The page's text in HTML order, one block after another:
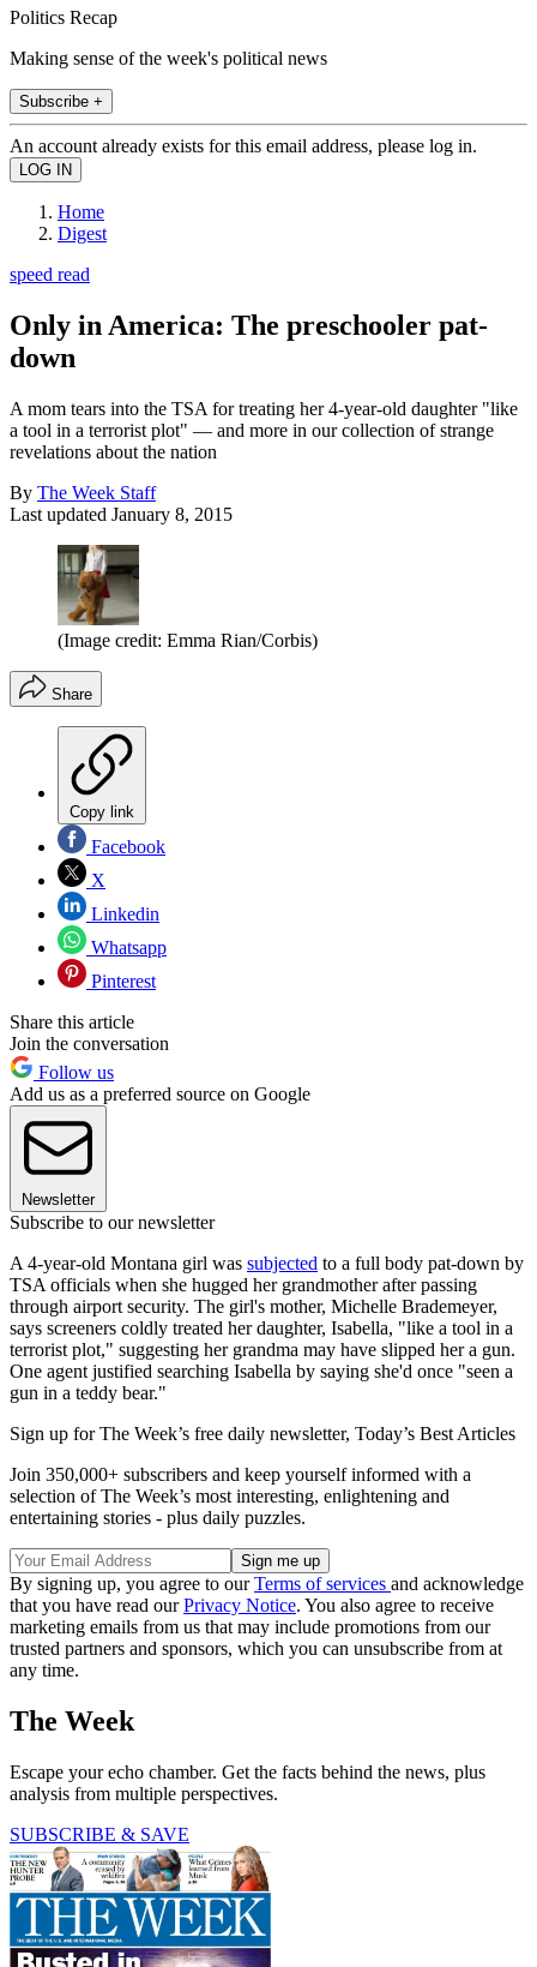
Politics Recap
Making sense of the week's political news
Subscribe +
An account already exists for this email address, please log in.
Home
Digest
speed read
Only in America: The preschooler pat-
down
A mom tears into the TSA for treating her 4-year-old daughter "like
a tool in a terrorist plot" — and more in our collection of strange
revelations about the nation
By The Week Staff
Last updated January 8, 2015
(Image credit: Emma Rian/Corbis)
Share
Copy link
Facebook
X
Linkedin
Whatsapp
Pinterest
Share this article
Join the conversation
Follow us
Add us as a preferred source on Google
Newsletter
Subscribe to our newsletter
A 4-year-old Montana girl was subjected to a full body pat-down by
TSA officials when she hugged her grandmother after passing
through airport security. The girl's mother, Michelle Brademeyer,
says screeners coldly treated her daughter, Isabella, "like a tool in a
terrorist plot," suggesting her grandma may have slipped her a gun.
One agent justified searching Isabella by saying she'd once "seen a
gun in a teddy bear."
Sign up for The Week’s free daily newsletter, Today’s Best Articles
Join 350,000+ subscribers and keep yourself informed with a
selection of The Week’s most interesting, enlightening and
entertaining stories - plus daily puzzles.
By signing up, you agree to ourTerms of services and acknowledge
that you have read ourPrivacy Notice. You also agree to receive
marketing emails from us that may include promotions from our
trusted partners and sponsors, which you can unsubscribe from at
any time.
The Week
Escape your echo chamber. Get the facts behind the news, plus
analysis from multiple perspectives.
SUBSCRIBE & SAVE